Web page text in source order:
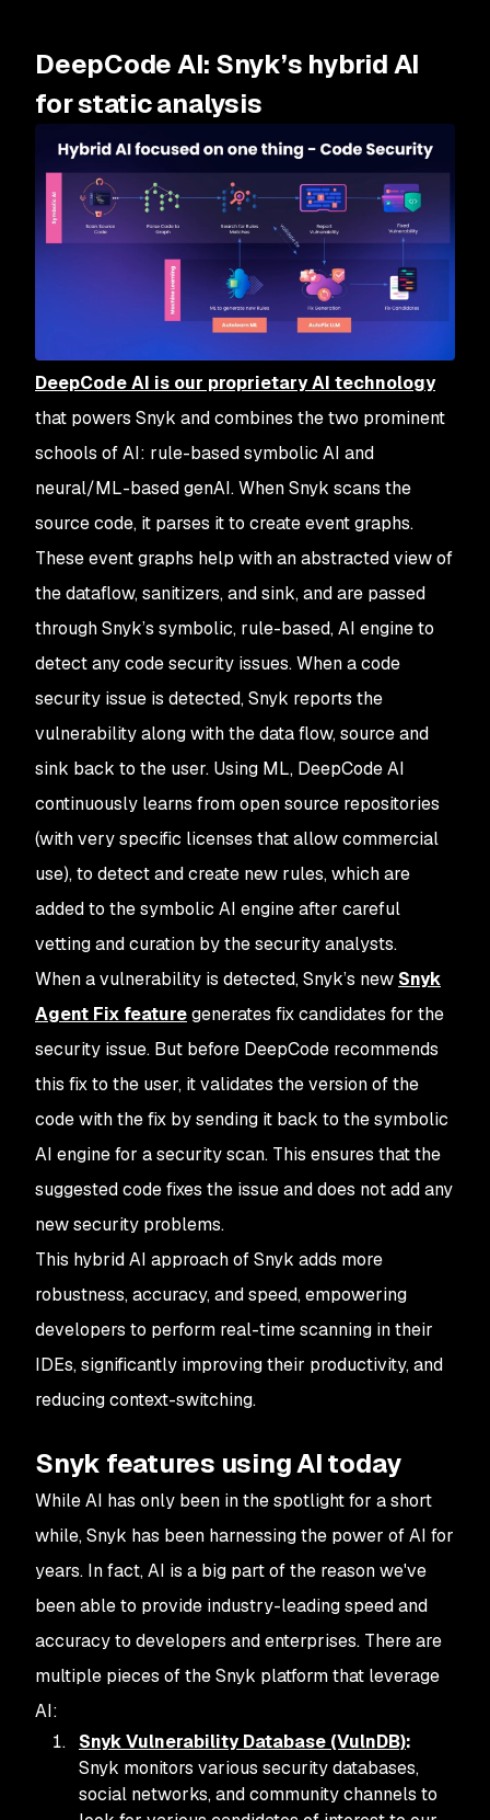
DeepCode AI: Snyk’s hybrid AI
for static analysis
DeepCode AI is our proprietary AI technology
that powers Snyk and combines the two prominent
schools of AI: rule-based symbolic AI and
neural/ML-based genAI. When Snyk scans the
source code, it parses it to create event graphs.
These event graphs help with an abstracted view of
the dataflow, sanitizers, and sink, and are passed
through Snyk’s symbolic, rule-based, AI engine to
detect any code security issues. When a code
security issue is detected, Snyk reports the
vulnerability along with the data flow, source and
sink back to the user. Using ML, DeepCode AI
continuously learns from open source repositories
(with very specific licenses that allow commercial
use), to detect and create new rules, which are
added to the symbolic AI engine after careful
vetting and curation by the security analysts.
When a vulnerability is detected, Snyk’s new Snyk
Agent Fix featuregenerates fix candidates for the
security issue. But before DeepCode recommends
this fix to the user, it validates the version of the
code with the fix by sending it back to the symbolic
AI engine for a security scan. This ensures that the
suggested code fixes the issue and does not add any
new security problems.
This hybrid AI approach of Snyk adds more
robustness, accuracy, and speed, empowering
developers to perform real-time scanning in their
IDEs, significantly improving their productivity, and
reducing context-switching.
Snyk features using AI today
While AI has only been in the spotlight for a short
while, Snyk has been harnessing the power of AI for
years. In fact, AI is a big part of the reason we've
been able to provide industry-leading speed and
accuracy to developers and enterprises. There are
multiple pieces of the Snyk platform that leverage
AI:
Snyk Vulnerability Database (VulnDB):
Snyk monitors various security databases,
social networks, and community channels to